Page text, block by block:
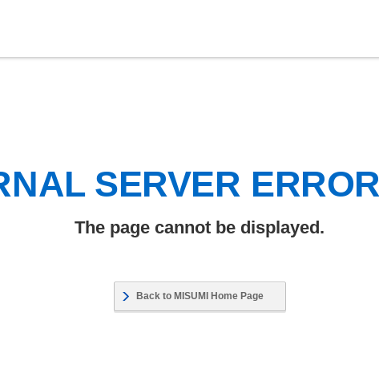
SERVER
The page cannot be displayed.
Back to MISUMI Home Page